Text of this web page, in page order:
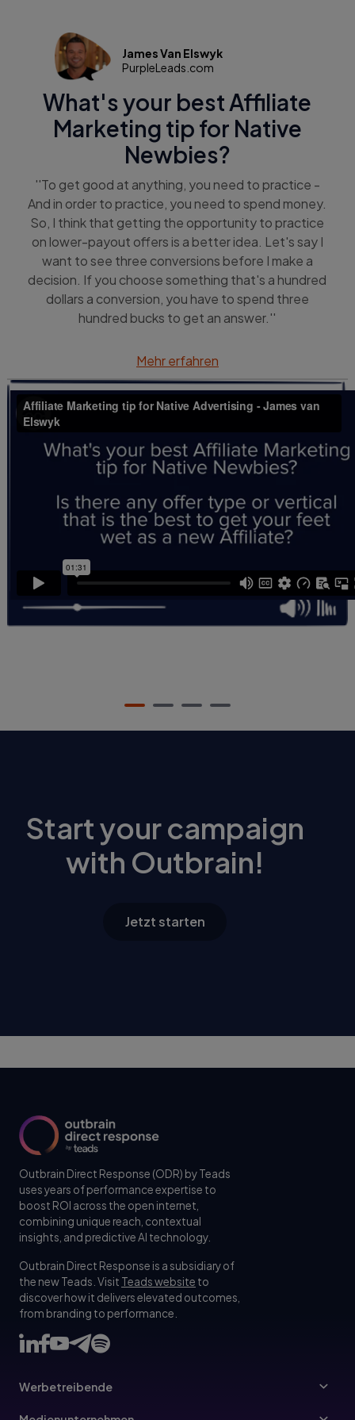
James Van Elswyk
PurpleLeads.com
What's your best Affiliate
Marketing tip for Native
Newbies?
''To get good at anything, you need to practice -
And in order to practice, you need to spend money.
So, I think that getting the opportunity to practice
on lower-payout offers is a better idea. Let's say I
want to see three conversions before I make a
decision. If you choose something that's a hundred
dollars a conversion, you have to spend three
hundred bucks to get an answer.''
So, I think that finding offers - especially on Native -
like a sweet spot, especially when you're learning.
So, it's a balance of budget, but also, that there's
still some meat on the bone for profitability.''
Mehr erfahren
Start your campaign
with Outbrain!
Jetzt starten
Outbrain Direct Response (ODR) by Teads
uses years of performance expertise to
boost ROI across the open internet,
combining unique reach, contextual
insights, and predictive AI technology.
Outbrain Direct Response is a subsidiary of
the new Teads. Visit Teads website to
discover how it delivers elevated outcomes,
from branding to performance.
Werbetreibende
Werbetreibende